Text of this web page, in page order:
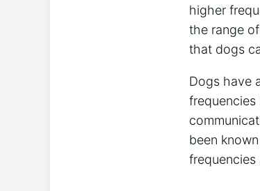
higher
the range
that dogs
Dogs have
frequencies
been
frequencies